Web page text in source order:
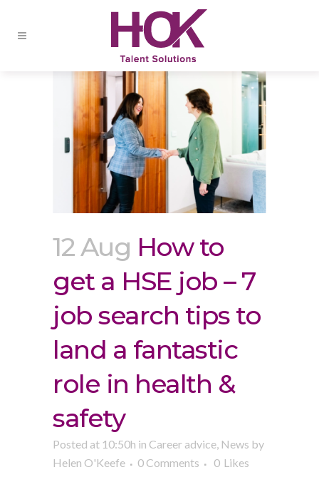
12 Aug How to
get a HSE job – 7
job search tips to
land a fantastic
role in health &
safety
Posted at 10:50h in Career advice, News by
Helen O'Keefe
0 Comments 0 Likes